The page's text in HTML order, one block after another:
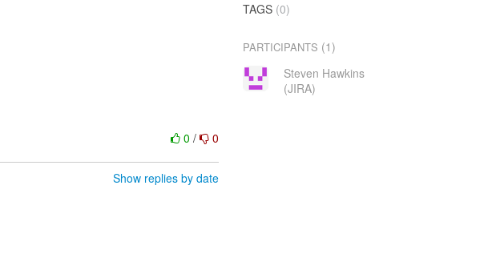
0/ 0
Show replies by date
TAGS (0)
PARTICIPANTS (1)
Steven Hawkins
(JIRA)